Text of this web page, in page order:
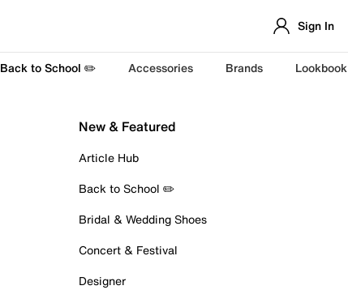
Sign In
Back to School ✏️ Accessories Brands Lookbook
New & Featured
Article Hub
Back to School ✏️
Bridal & Wedding Shoes
Concert & Festival
Designer